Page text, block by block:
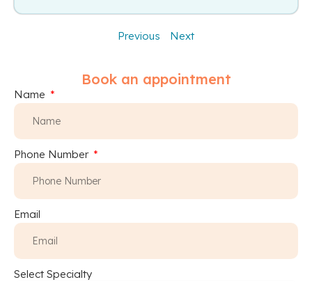
Previous Next
Book an appointment
Name
Phone Number
Email
Select Specialty